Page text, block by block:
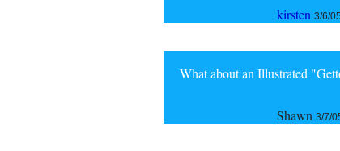
kirsten 3/6/
What about an Illustrated
Shawn 3/7/